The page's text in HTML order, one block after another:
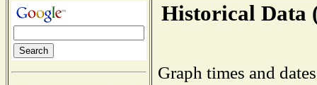
Historical Data
Graph times and